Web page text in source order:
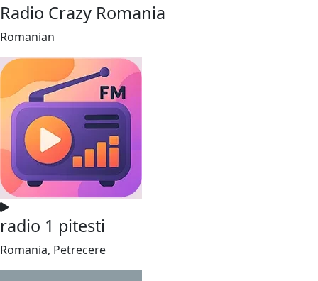
Radio Crazy Romania
Romanian
radio 1 pitesti
Romania, Petrecere